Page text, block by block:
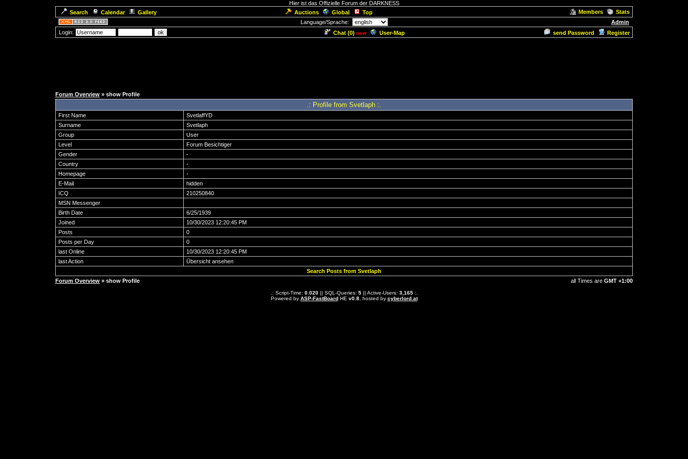
Hier ist das Offizielle Forum der DARKNESS
Search
Calendar Gallery Auctions Global Top Members
Stats
Language/Sprache:
Admin
Login:
Chat (0) new User-Map send Password Register
Forum Overview » show Profile
.: Profile from Svetlaph :.
First Name
SvetlaffYD
Surname
Svetlaph
Group
User
Level
Forum Besichtiger
Gender
-
Country
-
Homepage
-
E-Mail
hidden
ICQ
210250840
MSN Messenger
Birth Date
6/25/1939
Joined
10/30/2023 12:20:45 PM
Posts
0
Posts per Day
0
last Online
10/30/2023 12:20:45 PM
last Action
Übersicht ansehen
Search Posts from Svetlaph
Forum Overview » show Profile all Times are GMT +1:00
.: Script-Time: 0.020|| SQL-Queries: 5|| Active-Users: 3,165:.
Powered by ASP-FastBoardHE v0.8, hosted by cyberlord.at